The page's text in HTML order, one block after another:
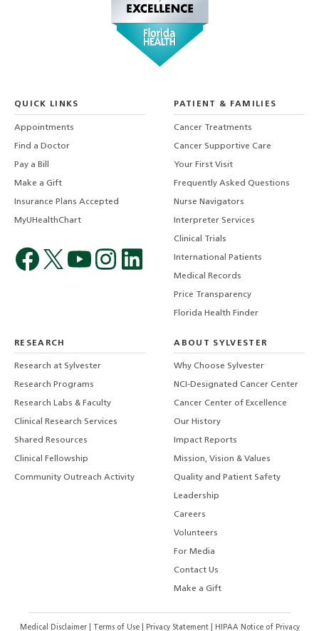
QUICK LINKS
Appointments
Find a Doctor
Pay a Bill
Make a Gift
Insurance Plans Accepted
MyUHealthChart
PATIENT & FAMILIES
Cancer Treatments
Cancer Supportive Care
Your First Visit
Frequently Asked Questions
Nurse Navigators
Interpreter Services
Clinical Trials
International Patients
Medical Records
Price Transparency
Florida Health Finder
RESEARCH
Research at Sylvester
Research Programs
Research Labs & Faculty
Clinical Research Services
Shared Resources
Clinical Fellowship
Community Outreach Activity
ABOUT SYLVESTER
Why Choose Sylvester
NCI-Designated Cancer Center
Cancer Center of Excellence
Our History
Impact Reports
Mission, Vision & Values
Quality and Patient Safety
Leadership
Careers
Volunteers
For Media
Contact Us
Make a Gift
Medical Disclaimer Terms of Use Privacy Statement HIPAA Notice of Privacy